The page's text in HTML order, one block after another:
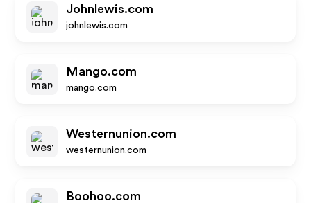
Johnlewis.com
johnlewis.com
Mango.com
mango.com
Westernunion.com
westernunion.com
Boohoo.com